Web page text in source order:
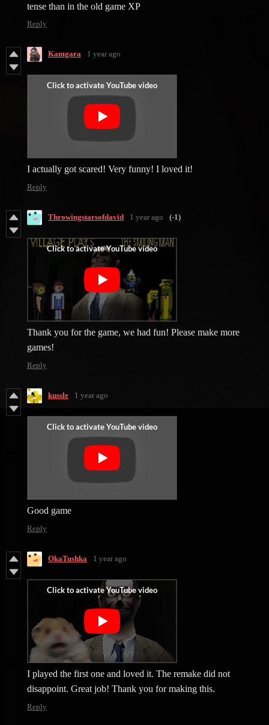
tense than in the old game XP
Reply
Kamgara 1 year ago
I actually got scared! Very funny! I loved it!
Reply
Throwingstarsofdavid 1 year ago (-1)
Thank you for the game, we had fun! Please make more
games!
Reply
kussle 1 year ago
Good game
Reply
OkaTushka 1 year ago
I played the first one and loved it. The remake did not
disappoint. Great job! Thank you for making this.
Reply